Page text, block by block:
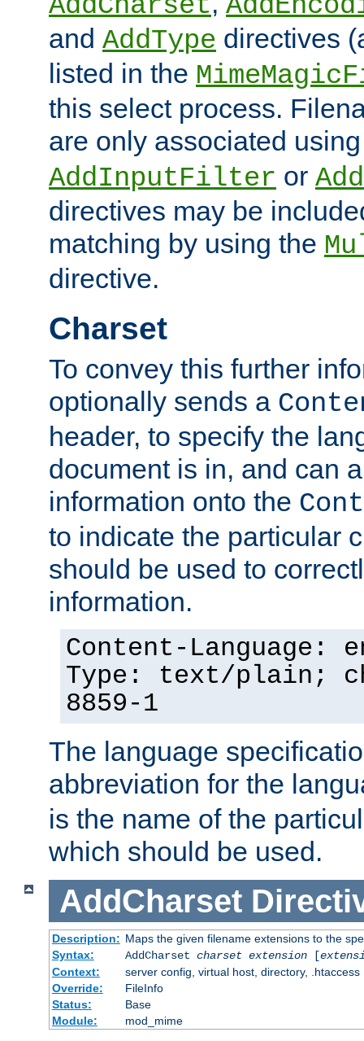
and AddType directives
listed in the
this select process.
are only associated
AddInputFilter or
directives may be
matching by using the
directive.
Charset
To convey this further
optionally sends a
header, to specify the
document is in, and can
information onto the
to indicate the particular
should be used to
information.
Content-Language:
Type: text/plain;
8859-1
The language
abbreviation for the
is the name of the
which should be used.
AddCharset
Description: Maps the given filename extensions to the
Syntax:
AddCharset charset extension[
Context:
server config, virtual host, directory, .htaccess
Override:
FileInfo
Status:
Base
Module:
mod_mime